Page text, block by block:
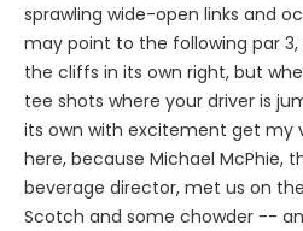
sprawling wide-open links and
may point to the following par
the cliffs in its own right, but
tee shots where your driver is
its own with excitement get my
here, because Michael McPhie,
beverage director, met us on
Scotch and some chowder --